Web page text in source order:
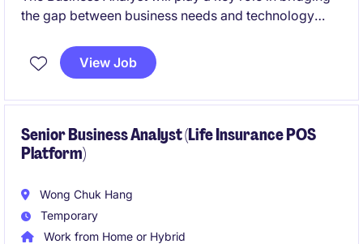
the gap between business needs and technology
strong understanding of the insurance industry to
deliver impactful results.
View Job
Senior Business Analyst (Life Insurance POS
Platform)
Wong Chuk Hang
Temporary
Work from Home or Hybrid